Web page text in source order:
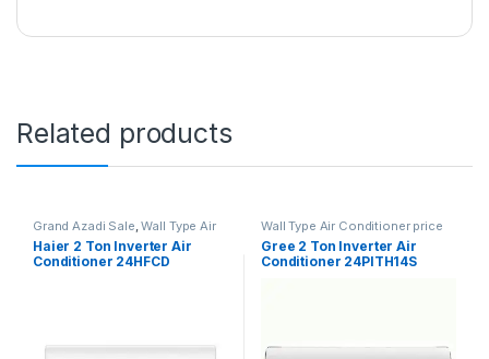
Related products
Grand Azadi Sale ,Wall Type Air
Conditioner price in Lahore
Haier 2 Ton Inverter Air
Conditioner 24HFCD
Wall Type Air Conditioner price
in Lahore
Gree 2 Ton Inverter Air
Conditioner 24PITH14S